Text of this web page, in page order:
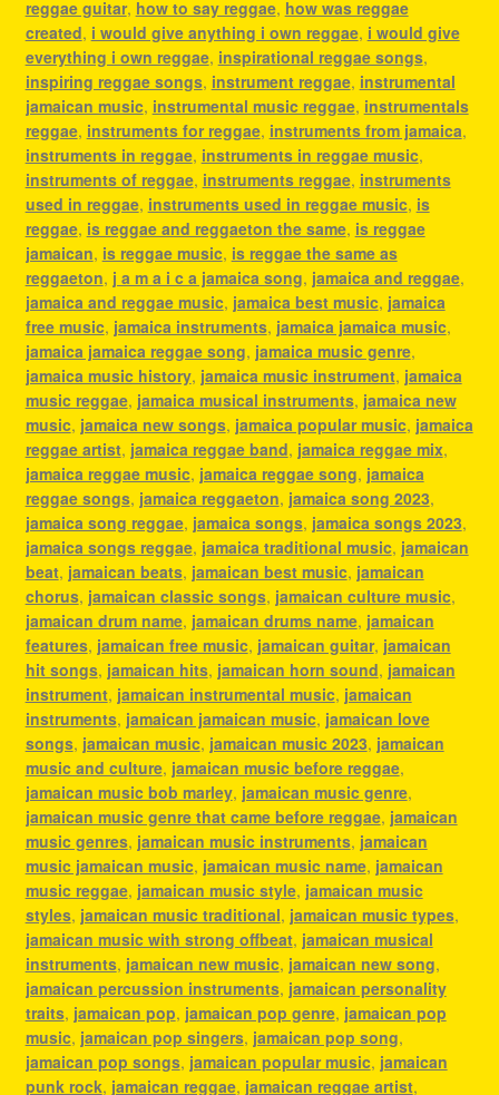
reggae guitar, how to say reggae, how was reggae
created, i would give anything i own reggae, i would give
everything i own reggae, inspirational reggae songs,
inspiring reggae songs, instrument reggae, instrumental
jamaican music, instrumental music reggae, instrumentals
reggae, instruments for reggae, instruments from jamaica,
instruments in reggae, instruments in reggae music,
instruments of reggae, instruments reggae, instruments
used in reggae, instruments used in reggae music, is
reggae, is reggae and reggaeton the same, is reggae
jamaican, is reggae music, is reggae the same as
reggaeton, j a m a i c a jamaica song, jamaica and reggae,
jamaica and reggae music, jamaica best music, jamaica
free music, jamaica instruments, jamaica jamaica music,
jamaica jamaica reggae song, jamaica music genre,
jamaica music history, jamaica music instrument, jamaica
music reggae, jamaica musical instruments, jamaica new
music, jamaica new songs, jamaica popular music, jamaica
reggae artist, jamaica reggae band, jamaica reggae mix,
jamaica reggae music, jamaica reggae song, jamaica
reggae songs, jamaica reggaeton, jamaica song 2023,
jamaica song reggae, jamaica songs, jamaica songs 2023,
jamaica songs reggae, jamaica traditional music, jamaican
beat, jamaican beats, jamaican best music, jamaican
chorus, jamaican classic songs, jamaican culture music,
jamaican drum name, jamaican drums name, jamaican
features, jamaican free music, jamaican guitar, jamaican
hit songs, jamaican hits, jamaican horn sound, jamaican
instrument, jamaican instrumental music, jamaican
instruments, jamaican jamaican music, jamaican love
songs, jamaican music, jamaican music 2023, jamaican
music and culture, jamaican music before reggae,
jamaican music bob marley, jamaican music genre,
jamaican music genre that came before reggae, jamaican
music genres, jamaican music instruments, jamaican
music jamaican music, jamaican music name, jamaican
music reggae, jamaican music style, jamaican music
styles, jamaican music traditional, jamaican music types,
jamaican music with strong offbeat, jamaican musical
instruments, jamaican new music, jamaican new song,
jamaican percussion instruments, jamaican personality
traits, jamaican pop, jamaican pop genre, jamaican pop
music, jamaican pop singers, jamaican pop song,
jamaican pop songs, jamaican popular music, jamaican
punk rock, jamaican reggae, jamaican reggae artist,